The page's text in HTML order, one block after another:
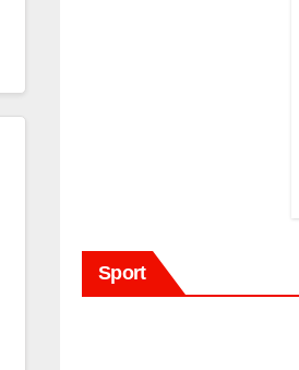
Sport